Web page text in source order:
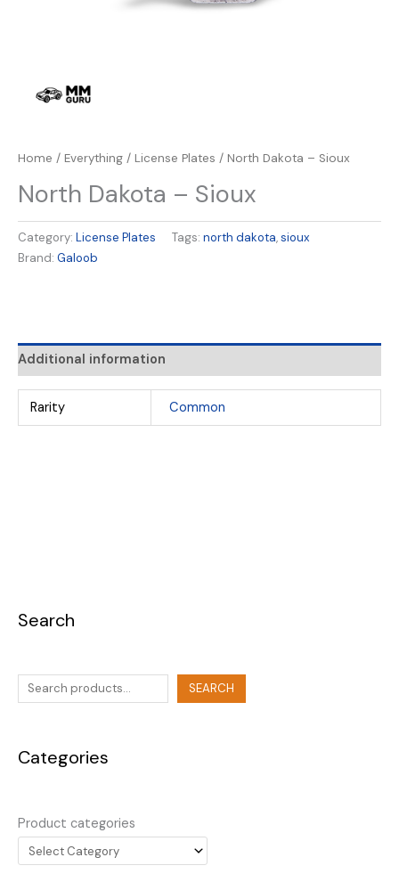
Search
SEARCH
Categories
Product categories
Home / Everything / License Plates / North Dakota – Sioux
North Dakota – Sioux
Category: License Plates Tags: north dakota,sioux
Brand: Galoob
Additional information
Rarity Common